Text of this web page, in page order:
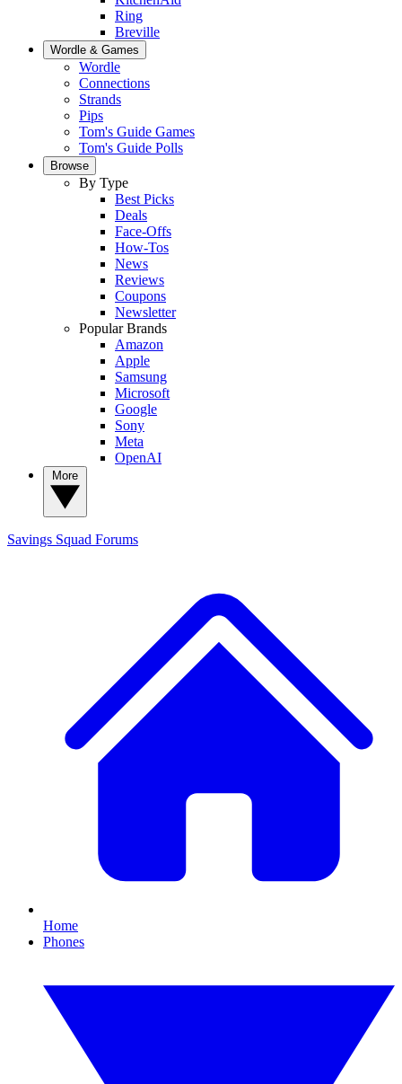
Ring
Breville
Wordle & Games
Wordle
Connections
Strands
Pips
Tom's Guide Games
Tom's Guide Polls
Browse
By Type
Best Picks
Deals
Face-Offs
How-Tos
News
Reviews
Coupons
Newsletter
Popular Brands
Amazon
Apple
Samsung
Microsoft
Google
Sony
Meta
OpenAI
Savings Squad Forums
Home
Phones